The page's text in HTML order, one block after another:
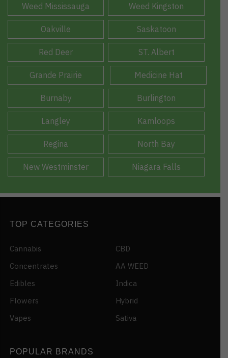
Weed Mississauga Weed Kingston
Oakville Saskatoon
Red Deer ST. Albert
Grande Prairie Medicine Hat
Burnaby Burlington
Langley Kamloops
Regina North Bay
New Westminster Niagara Falls
TOP CATEGORIES
Cannabis
Concentrates
Edibles
Flowers
Vapes
CBD
AA WEED
Indica
Hybrid
Sativa
POPULAR BRANDS